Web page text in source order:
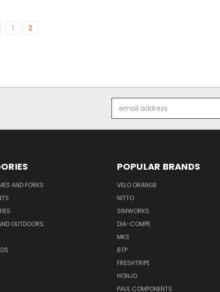
1 2
Address
AND FORKS
OUTDOORS
POPULAR BRANDS
VELO ORANGE
NITTO
SIMWORKS
DIA-COMPE
MKS
BTP
FRESHTRIPE
HONJO
PAUL COMPONENTS